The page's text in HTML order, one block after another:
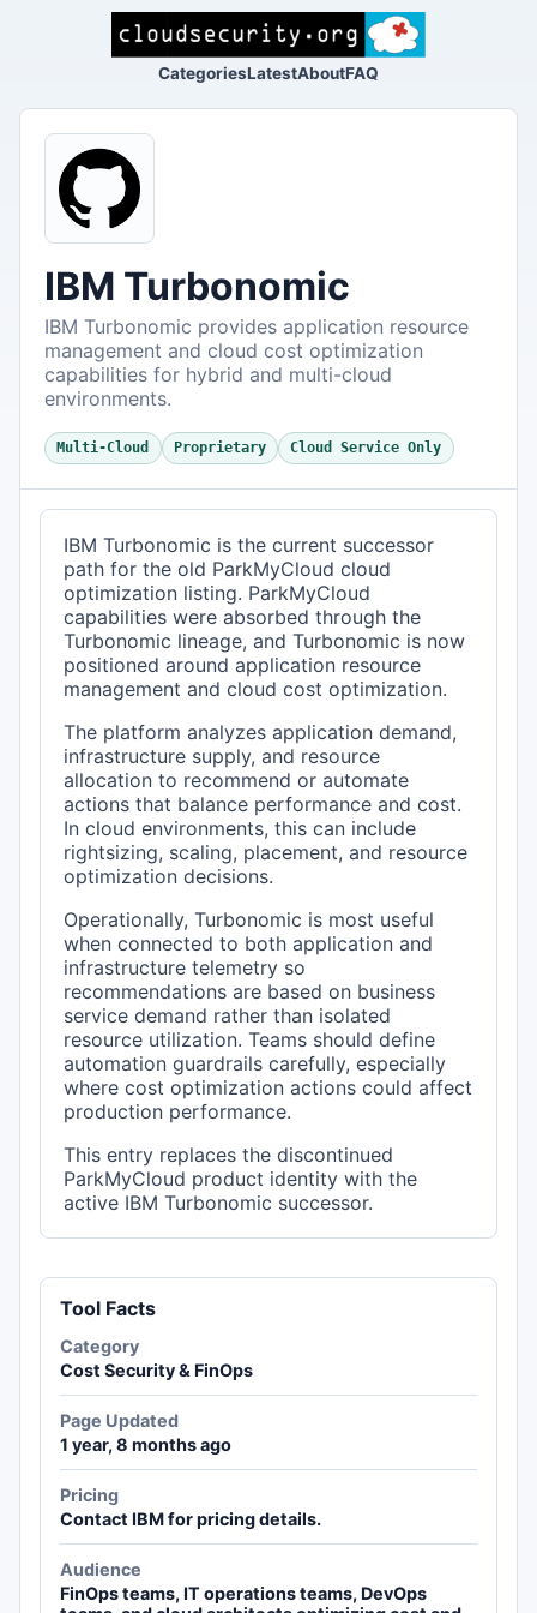
CategoriesLatestAboutFAQ
IBM Turbonomic
IBM Turbonomic provides application resource
management and cloud cost optimization
capabilities for hybrid and multi-cloud
environments.
Multi-Cloud Proprietary Cloud Service Only
IBM Turbonomic is the current successor
path for the old ParkMyCloud cloud
optimization listing. ParkMyCloud
capabilities were absorbed through the
Turbonomic lineage, and Turbonomic is now
positioned around application resource
management and cloud cost optimization.
The platform analyzes application demand,
infrastructure supply, and resource
allocation to recommend or automate
actions that balance performance and cost.
In cloud environments, this can include
rightsizing, scaling, placement, and resource
optimization decisions.
Operationally, Turbonomic is most useful
when connected to both application and
infrastructure telemetry so
recommendations are based on business
service demand rather than isolated
resource utilization. Teams should define
automation guardrails carefully, especially
where cost optimization actions could affect
production performance.
This entry replaces the discontinued
ParkMyCloud product identity with the
active IBM Turbonomic successor.
Tool Facts
Category
Cost Security & FinOps
Page Updated
1 year, 8 months ago
Pricing
Contact IBM for pricing details.
Audience
FinOps teams, IT operations teams, DevOps